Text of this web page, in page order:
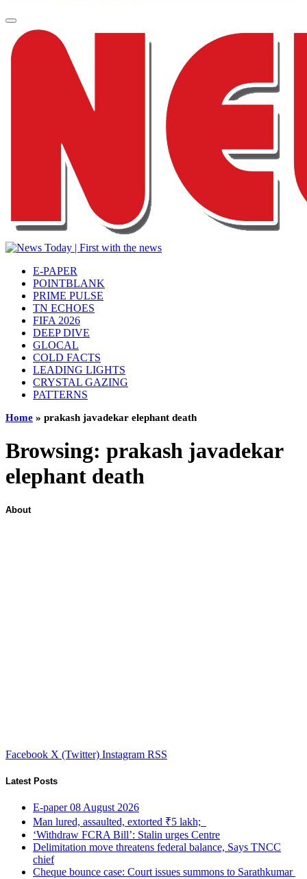
E-PAPER
POINTBLANK
PRIME PULSE
TN ECHOES
FIFA 2026
DEEP DIVE
GLOCAL
COLD FACTS
LEADING LIGHTS
CRYSTAL GAZING
PATTERNS
Home » prakash javadekar elephant death
Browsing: prakash javadekar
elephant death
About
Facebook X (Twitter) Instagram RSS
Latest Posts
E-paper 08 August 2026
Man lured, assaulted, extorted ₹5 lakh;
‘Withdraw FCRA Bill’: Stalin urges Centre
Delimitation move threatens federal balance, Says TNCC
chief
Cheque bounce case: Court issues summons to Sarathkumar